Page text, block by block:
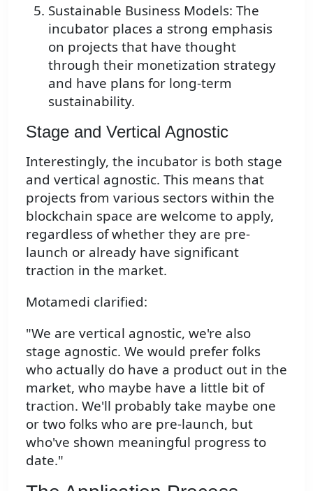
Sustainable Business Models: The
incubator places a strong emphasis
on projects that have thought
through their monetization strategy
and have plans for long-term
sustainability.
Stage and Vertical Agnostic
Interestingly, the incubator is both stage
and vertical agnostic. This means that
projects from various sectors within the
blockchain space are welcome to apply,
regardless of whether they are pre-
launch or already have significant
traction in the market.
Motamedi clarified:
"We are vertical agnostic, we're also
stage agnostic. We would prefer folks
who actually do have a product out in the
market, who maybe have a little bit of
traction. We'll probably take maybe one
or two folks who are pre-launch, but
who've shown meaningful progress to
date."